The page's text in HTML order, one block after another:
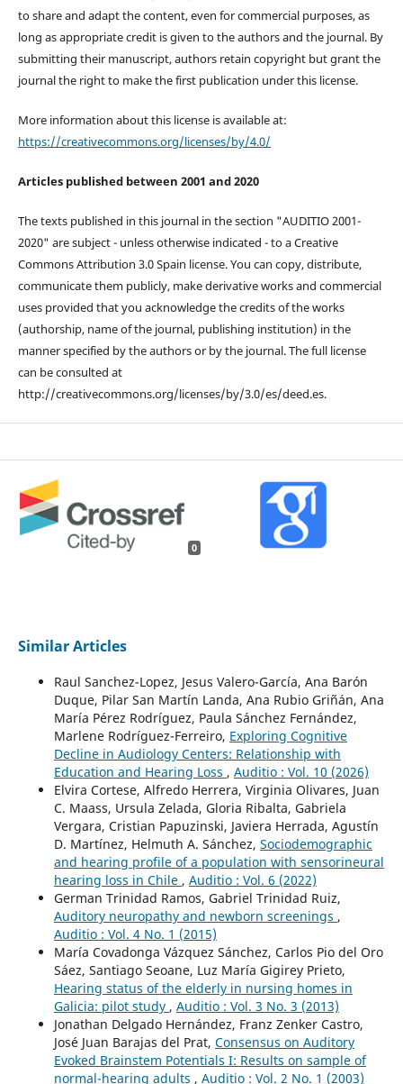
to share and adapt the content, even for commercial purposes, as
long as appropriate credit is given to the authors and the journal. By
submitting their manuscript, authors retain copyright but grant the
journal the right to make the first publication under this license.
More information about this license is available at:
https://creativecommons.org/licenses/by/4.0/
Articles published between 2001 and 2020
The texts published in this journal in the section "AUDITIO 2001-
2020" are subject - unless otherwise indicated - to a Creative
Commons Attribution 3.0 Spain license. You can copy, distribute,
communicate them publicly, make derivative works and commercial
uses provided that you acknowledge the credits of the works
(authorship, name of the journal, publishing institution) in the
manner specified by the authors or by the journal. The full license
can be consulted at
http://creativecommons.org/licenses/by/3.0/es/deed.es.
0
Similar Articles
Raul Sanchez-Lopez, Jesus Valero-García, Ana Barón
Duque, Pilar San Martín Landa, Ana Rubio Griñán, Ana
María Pérez Rodríguez, Paula Sánchez Fernández,
Marlene Rodríguez-Ferreiro, Exploring Cognitive
Decline in Audiology Centers: Relationship with
Education and Hearing Loss , Auditio : Vol. 10 (2026)
Elvira Cortese, Alfredo Herrera, Virginia Olivares, Juan
C. Maass, Ursula Zelada, Gloria Ribalta, Gabriela
Vergara, Cristian Papuzinski, Javiera Herrada, Agustín
D. Martínez, Helmuth A. Sánchez, Sociodemographic
and hearing profile of a population with sensorineural
hearing loss in Chile , Auditio : Vol. 6 (2022)
German Trinidad Ramos, Gabriel Trinidad Ruiz,
Auditory neuropathy and newborn screenings ,
Auditio : Vol. 4 No. 1 (2015)
María Covadonga Vázquez Sánchez, Carlos Pio del Oro
Sáez, Santiago Seoane, Luz María Gigirey Prieto,
Hearing status of the elderly in nursing homes in
Galicia: pilot study , Auditio : Vol. 3 No. 3 (2013)
Jonathan Delgado Hernández, Franz Zenker Castro,
José Juan Barajas del Prat, Consensus on Auditory
Evoked Brainstem Potentials I: Results on sample of
normal-hearing adults , Auditio : Vol. 2 No. 1 (2003)